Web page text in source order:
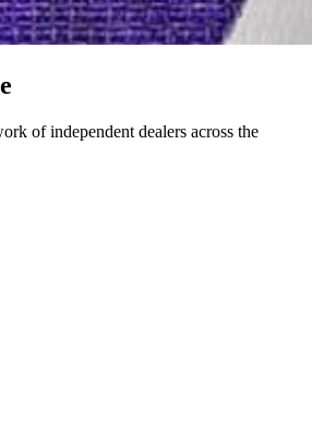
of independent dealers across the